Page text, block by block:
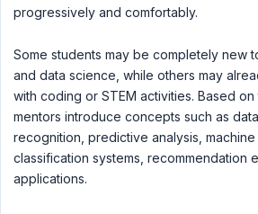
progressively and comfortably.
Some students may be completely new
and data science, while others may
with coding or STEM activities. Based on
mentors introduce concepts such as
recognition, predictive analysis, machine
classification systems, recommendation
applications.